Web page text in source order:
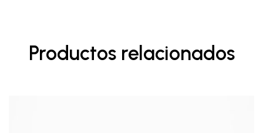
Productos relacionados